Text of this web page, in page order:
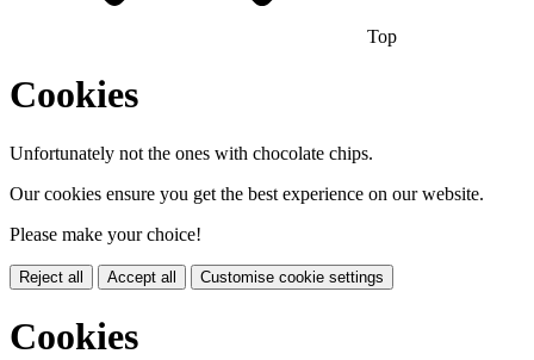
Top
Cookies
Unfortunately not the ones with chocolate chips.
Our cookies ensure you get the best experience on our website.
Please make your choice!
Reject all Accept all Customise cookie settings
Cookies